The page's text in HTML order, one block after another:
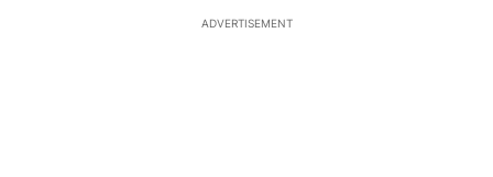
ADVERTISEMENT